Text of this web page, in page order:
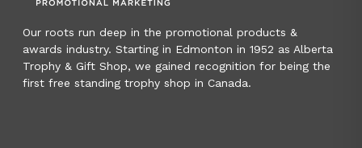
Our roots run deep in the promotional products &
awards industry. Starting in Edmonton in 1952 as Alberta
Trophy & Gift Shop, we gained recognition for being the
first free standing trophy shop in Canada.